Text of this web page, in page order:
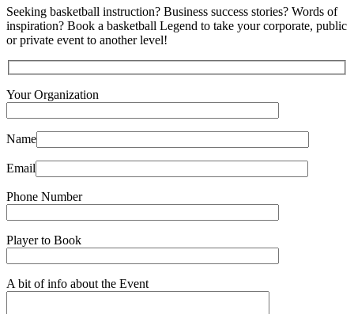
Seeking basketball instruction? Business success stories? Words of
inspiration? Book a basketball Legend to take your corporate, public
or private event to another level!
Your Organization
Name
Email
Phone Number
Player to Book
A bit of info about the Event